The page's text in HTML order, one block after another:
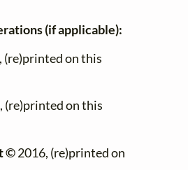
(if applicable):
(re)printed on this
(re)printed on this
©2016, (re)printed on